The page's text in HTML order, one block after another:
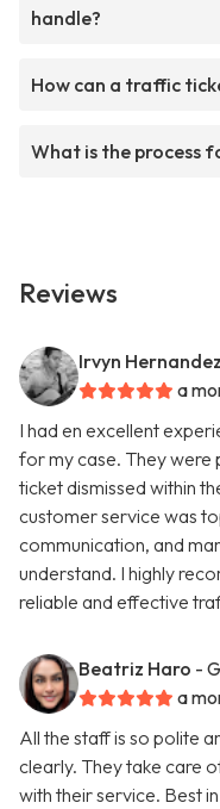
handle?
How can a traffic
What is the process
Reviews
Irvyn Hernandez
a
I had en excellent
for my case. They were
ticket dismissed within
customer service was
communication, and
understand. I highly
reliable and effective
Beatriz Haro -
a
All the staff is so polite
clearly. They take care
with their service. Best